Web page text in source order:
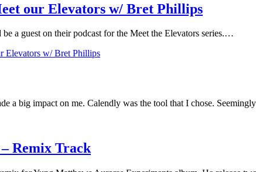
our Elevators w/ Bret Phillips
a guest on their podcast for the Meet the Elevators series.…
Elevators w/ Bret Phillips
a big impact on me. Calendly was the tool that I chose.
Remix Track